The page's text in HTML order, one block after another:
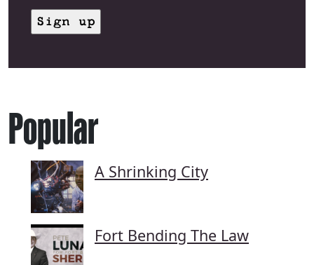
Popular
A Shrinking City
Fort Bending The Law